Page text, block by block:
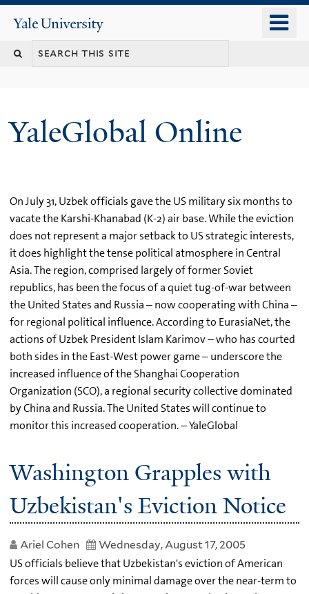
content
Yale
University
YaleGlobal Online
On July 31, Uzbek officials gave the US military six months to
vacate the Karshi-Khanabad (K-2) air base. While the eviction
does not represent a major setback to US strategic interests,
it does highlight the tense political atmosphere in Central
Asia. The region, comprised largely of former Soviet
republics, has been the focus of a quiet tug-of-war between
the United States and Russia – now cooperating with China –
for regional political influence. According to EurasiaNet, the
actions of Uzbek President Islam Karimov – who has courted
both sides in the East-West power game – underscore the
increased influence of the Shanghai Cooperation
Organization (SCO), a regional security collective dominated
by China and Russia. The United States will continue to
monitor this increased cooperation. – YaleGlobal
Washington Grapples with
Uzbekistan's Eviction Notice
Ariel Cohen Wednesday, August 17, 2005
US officials believe that Uzbekistan's eviction of American
forces will cause only minimal damage over the near-term to